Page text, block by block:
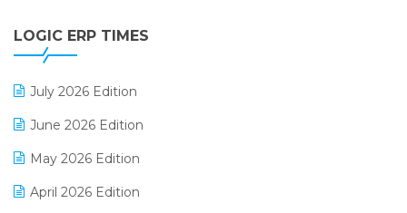
Digital Receipts
LOGIC ERP TIMES
July 2026 Edition
June 2026 Edition
May 2026 Edition
April 2026 Edition